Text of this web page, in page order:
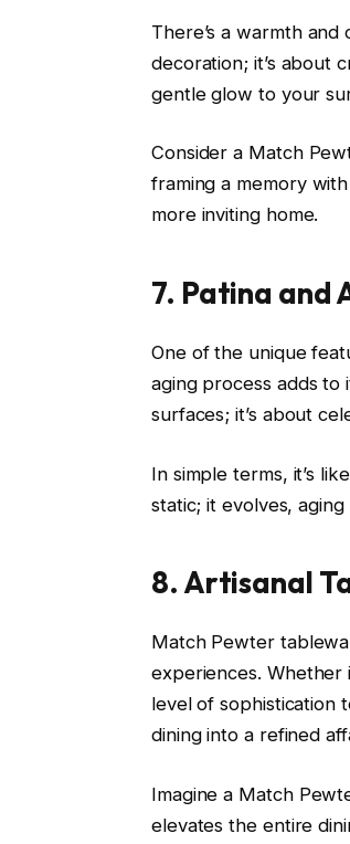
There’s a warmth
decoration; it’s about
gentle glow to your
Consider a Match
framing a memory
more inviting home.
7. Patina and
One of the unique
aging process adds to
surfaces; it’s about
In simple terms, it’s
static; it evolves,
8. Artisanal
Match Pewter
experiences. Whether
level of sophistication
dining into a refined
Imagine a Match
elevates the entire